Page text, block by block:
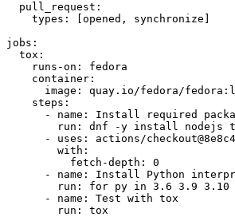
pull_request :
types : [opened , synchronize ]
jobs :
tox :
runs-on :
fedora
container :
image :
quay.io/fedora/
steps :
-
name :
Install required
run :
dnf -y install nodejs
-
uses :
actions/
with :
fetch-depth :
0
-
name :
Install Python
run :
for py in 3.6 3.9 3.10
-
name :
Test with tox
run : tox